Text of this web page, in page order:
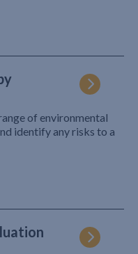
of environmental
identify any risks to a